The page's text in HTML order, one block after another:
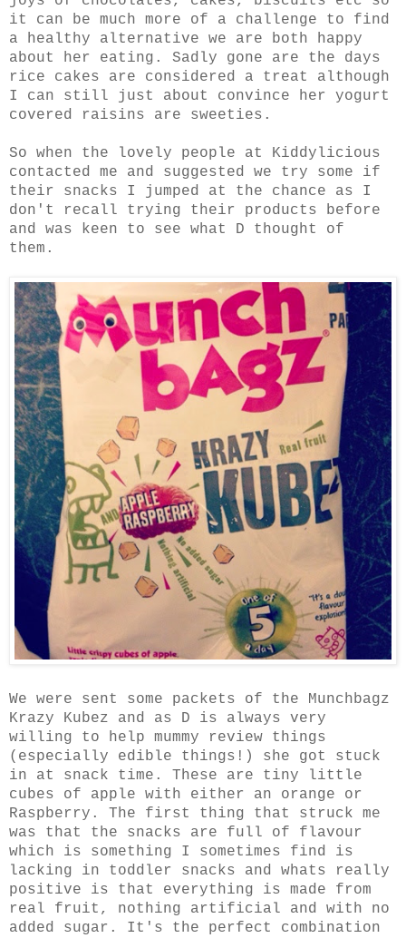
it can be much more of a challenge to find
a healthy alternative we are both happy
about her eating. Sadly gone are the days
rice cakes are considered a treat although
I can still just about convince her yogurt
covered raisins are sweeties.
So when the lovely people at Kiddylicious
contacted me and suggested we try some if
their snacks I jumped at the chance as I
don't recall trying their products before
and was keen to see what D thought of
them.
We were sent some packets of the Munchbagz
Krazy Kubez and as D is always very
willing to help mummy review things
(especially edible things!) she got stuck
in at snack time. These are tiny little
cubes of apple with either an orange or
Raspberry. The first thing that struck me
was that the snacks are full of flavour
which is something I sometimes find is
lacking in toddler snacks and whats really
positive is that everything is made from
real fruit, nothing artificial and with no
added sugar. It's the perfect combination